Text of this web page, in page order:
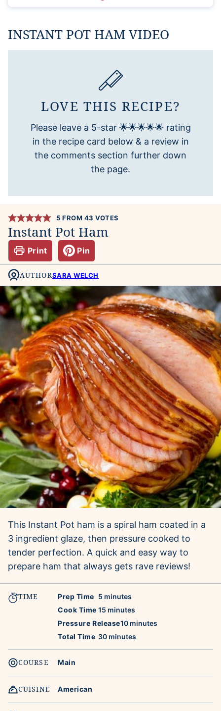
INSTANT POT HAM VIDEO
LOVE THIS RECIPE?
Please leave a 5-star 🌟🌟🌟🌟🌟 rating
in the recipe card below & a review in
the comments section further down
the page.
5 FROM 43 VOTES
Instant Pot Ham
Print Pin
AUTHORSARA WELCH
This Instant Pot ham is a spiral ham coated in a
3 ingredient glaze, then pressure cooked to
tender perfection. A quick and easy way to
prepare ham that always gets rave reviews!
TIME Prep Time 5 minutes
minutes
Cook Time 15 minutes
minutes
Pressure Release10minutes
minutes
Total Time 30minutes
minutes
COURSE Main
CUISINE American